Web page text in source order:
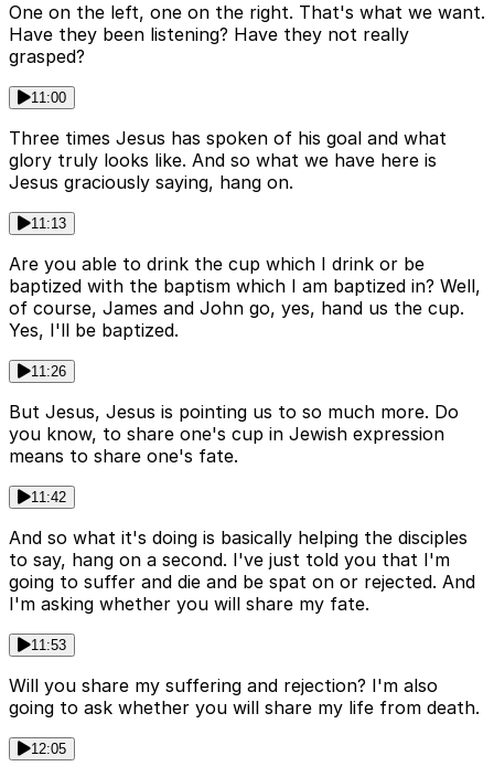
One on the left, one on the right. That's what we want.
Have they been listening? Have they not really
grasped?
11:00
Three times Jesus has spoken of his goal and what
glory truly looks like. And so what we have here is
Jesus graciously saying, hang on.
11:13
Are you able to drink the cup which I drink or be
baptized with the baptism which I am baptized in? Well,
of course, James and John go, yes, hand us the cup.
Yes, I'll be baptized.
11:26
But Jesus, Jesus is pointing us to so much more. Do
you know, to share one's cup in Jewish expression
means to share one's fate.
11:42
And so what it's doing is basically helping the disciples
to say, hang on a second. I've just told you that I'm
going to suffer and die and be spat on or rejected. And
I'm asking whether you will share my fate.
11:53
Will you share my suffering and rejection? I'm also
going to ask whether you will share my life from death.
12:05